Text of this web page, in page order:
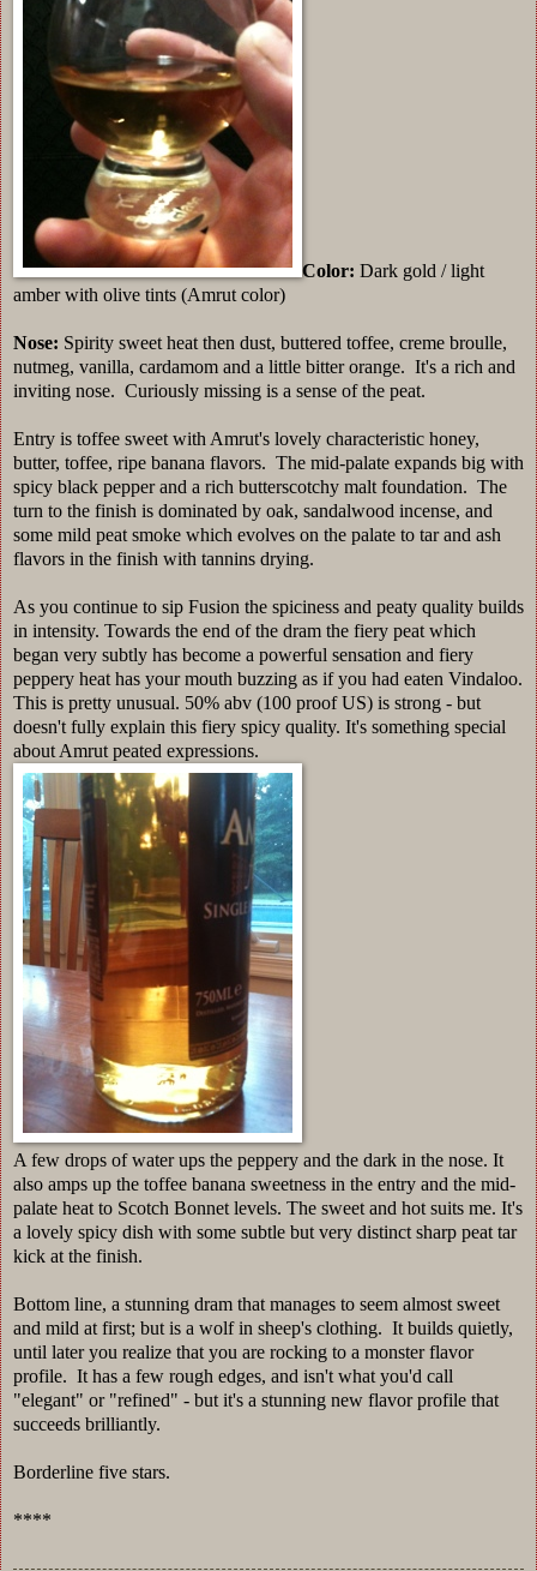
Color: Dark gold / light
amber with olive tints (Amrut color)
Nose: Spirity sweet heat then dust, buttered toffee, creme broulle,
nutmeg, vanilla, cardamom and a little bitter orange. It's a rich and
inviting nose. Curiously missing is a sense of the peat.
Entry is toffee sweet with Amrut's lovely characteristic honey,
butter, toffee, ripe banana flavors. The mid-palate expands big with
spicy black pepper and a rich butterscotchy malt foundation. The
turn to the finish is dominated by oak, sandalwood incense, and
some mild peat smoke which evolves on the palate to tar and ash
flavors in the finish with tannins drying.
As you continue to sip Fusion the spiciness and peaty quality builds
in intensity. Towards the end of the dram the fiery peat which
began very subtly has become a powerful sensation and fiery
peppery heat has your mouth buzzing as if you had eaten Vindaloo.
This is pretty unusual. 50% abv (100 proof US) is strong - but
doesn't fully explain this fiery spicy quality. It's something special
about Amrut peated expressions.
A few drops of water ups the peppery and the dark in the nose. It
also amps up the toffee banana sweetness in the entry and the mid-
palate heat to Scotch Bonnet levels. The sweet and hot suits me. It's
a lovely spicy dish with some subtle but very distinct sharp peat tar
kick at the finish.
Bottom line, a stunning dram that manages to seem almost sweet
and mild at first; but is a wolf in sheep's clothing. It builds quietly,
until later you realize that you are rocking to a monster flavor
profile. It has a few rough edges, and isn't what you'd call
"elegant" or "refined" - but it's a stunning new flavor profile that
succeeds brilliantly.
Borderline five stars.
****